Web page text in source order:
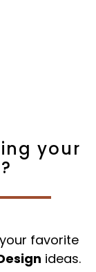
your
favorite
ideas.